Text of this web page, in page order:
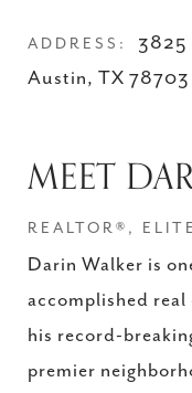
ADDRESS:
3825
Austin, TX 78703
MEET
REALTOR®,
Darin Walker is
accomplished
his record-
premier